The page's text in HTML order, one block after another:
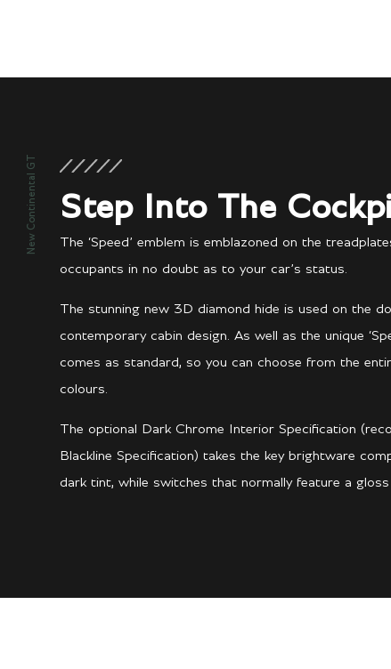
New Continental GT Step Into The
The ‘Speed’ emblem is emblazoned on the
occupants in no doubt as to your car’s status.
The stunning new 3D diamond hide is used on the
contemporary cabin design. As well as the unique
comes as standard, so you can choose from the
colours.
The optional Dark Chrome Interior Specification
Blackline Specification) takes the key brightware
dark tint, while switches that normally feature a